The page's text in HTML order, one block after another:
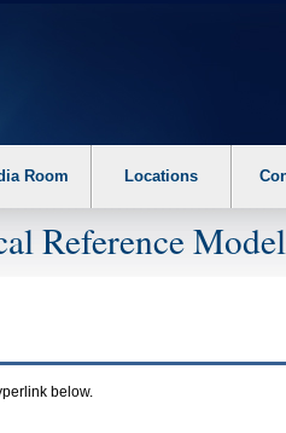
Room Locations
Reference
below.